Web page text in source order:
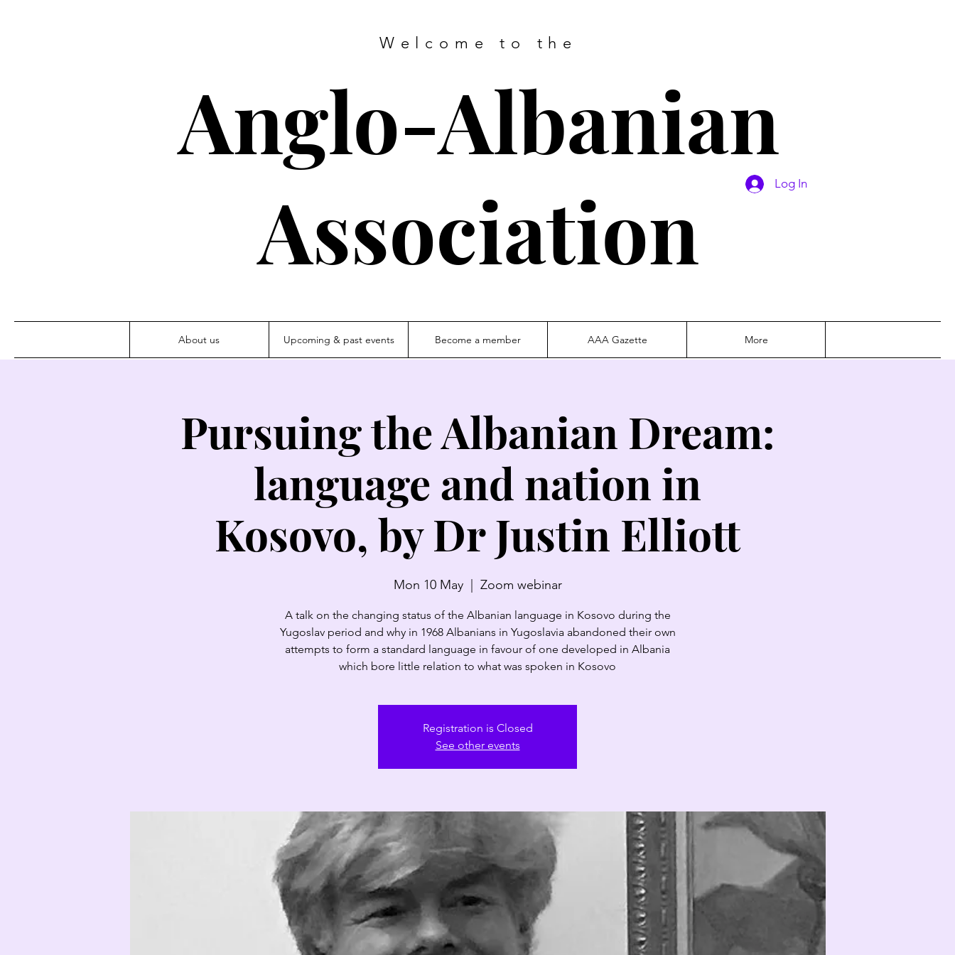
Welcome to the
Anglo-Albanian
Association
Log In
About us Upcoming & past events Become a member AAA Gazette More
Pursuing the Albanian Dream:
language and nation in
Kosovo, by Dr Justin Elliott
Mon 10 May
  |
Zoom webinar
A talk on the changing status of the Albanian language in Kosovo during the
Yugoslav period and why in 1968 Albanians in Yugoslavia abandoned their own
attempts to form a standard language in favour of one developed in Albania
which bore little relation to what was spoken in Kosovo
Registration is Closed
See other events